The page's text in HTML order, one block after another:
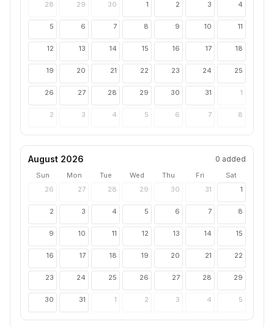
28
29 30 1 2 3 4
5 6 7 8 9 10 11
12 13 14 15 16 17 18
19 20 21 22 23 24 25
26 27 28 29 30 31 1
2 3 4 5 6 7 8
August 2026 0 added
Sun Mon Tue Wed Thu Fri
Sat
26
27 28 29 30 31 1
2 3 4 5 6 7 8
9 10 11 12 13 14 15
16 17 18 19 20 21 22
23 24 25 26 27 28 29
30 31 1 2 3 4 5